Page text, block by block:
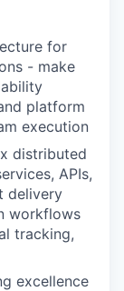
for
- make
platform
execution
distributed
APIs,
delivery
workflows
tracking,
excellence